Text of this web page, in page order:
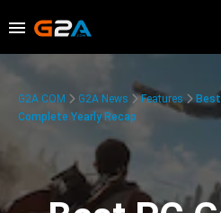
G2A.COM G2A News Features
Complete Yearly Recap